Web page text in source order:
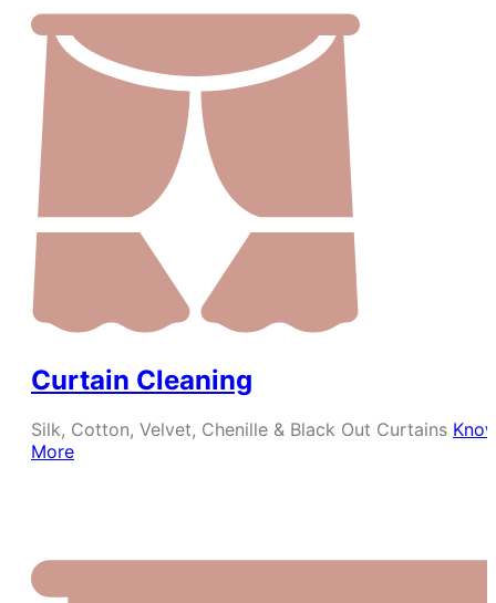
Curtain Cleaning
Silk, Cotton, Velvet, Chenille & Black Out Curtains
More